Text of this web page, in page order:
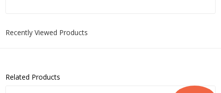
Recently Viewed Products
Related Products